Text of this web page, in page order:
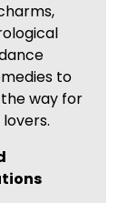
to
way for